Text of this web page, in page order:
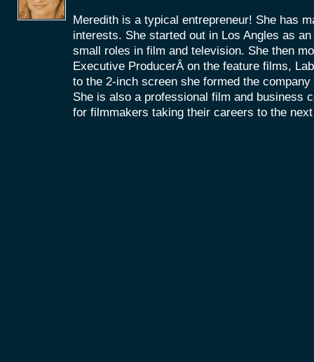
Meredith is a typical entrepreneur! She has
interests. She started out in Los Angles as
small roles in film and television. She then
Executive ProducerÂ on the feature films,
to the 2-inch screen she formed the
She is also a professional film and business
for filmmakers taking their careers to the